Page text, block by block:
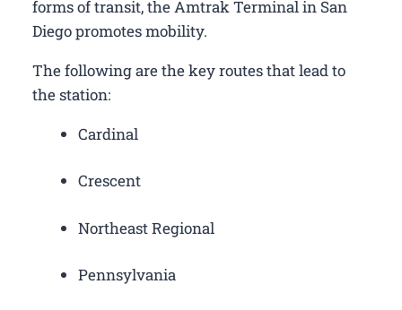
forms of transit, the Amtrak Terminal in San
Diego promotes mobility.
The following are the key routes that lead to
the station:
Cardinal
Crescent
Northeast Regional
Pennsylvania